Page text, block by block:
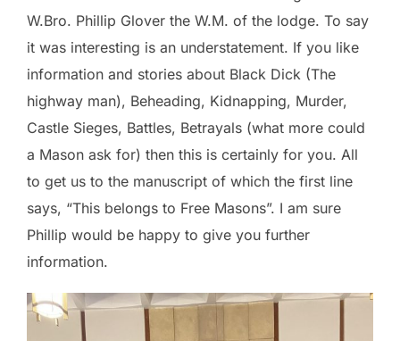
W.Bro. Phillip Glover the W.M. of the lodge. To say
it was interesting is an understatement. If you like
information and stories about Black Dick (The
highway man), Beheading, Kidnapping, Murder,
Castle Sieges, Battles, Betrayals (what more could
a Mason ask for) then this is certainly for you. All
to get us to the manuscript of which the first line
says, “This belongs to Free Masons”. I am sure
Phillip would be happy to give you further
information.